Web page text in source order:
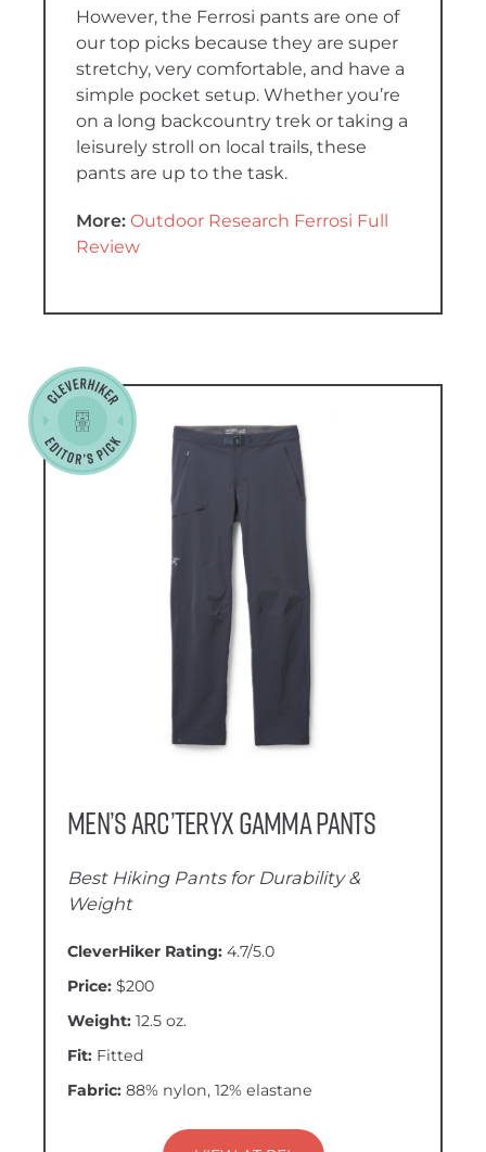
However, the Ferrosi pants are one of
our top picks because they are super
stretchy, very comfortable, and have a
simple pocket setup. Whether you’re
on a long backcountry trek or taking a
leisurely stroll on local trails, these
pants are up to the task.
More: Outdoor Research Ferrosi Full
Review
Men’s Arc’teryx Gamma Pants
Best Hiking Pants for Durability &
Weight
CleverHiker Rating: 4.7/5.0
Price: $200
Weight: 12.5 oz.
Fit: Fitted
Fabric: 88% nylon, 12% elastane